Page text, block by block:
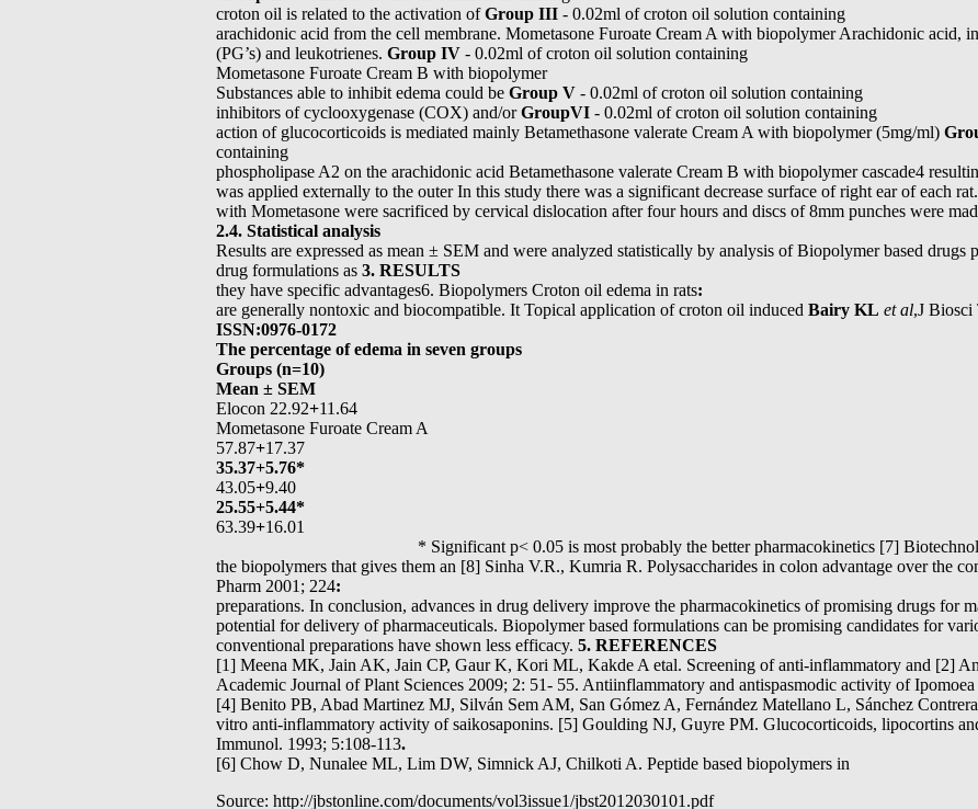
croton oil is related to the activation ofGroup III - 0.02ml of croton oil solution containing
arachidonic acid from the cell membrane. Mometasone Furoate Cream A with biopolymer Arachidonic acid,
(PG’s) and leukotrienes. Group IV - 0.02ml of croton oil solution containing
Mometasone Furoate Cream B with biopolymer
Substances able to inhibit edema could be Group V - 0.02ml of croton oil solution containing
inhibitors of cyclooxygenase (COX) and/orGroupVI - 0.02ml of croton oil solution containing
action of glucocorticoids is mediated mainly Betamethasone valerate Cream A with biopolymer (5mg/ml)
containing
phospholipase A2 on the arachidonic acid Betamethasone valerate Cream B with biopolymer cascade4
was applied externally to the outer In this study there was a significant decrease surface of right ear of each
with Mometasone were sacrificed by cervical dislocation after four hours and discs of 8mm punches were
2.4. Statistical analysis
Results are expressed as mean ± SEM and were analyzed statistically by analysis of Biopolymer based
drug formulations as 3. RESULTS
they have specific advantages6. Biopolymers Croton oil edema in rats:
are generally nontoxic and biocompatible. It Topical application of croton oil induced Bairy KL et al,J Biosci
ISSN:0976-0172
The percentage of edema in seven groups
Groups (n=10)
Mean ± SEM
Elocon 22.92+11.64
Mometasone Furoate Cream A
57.87+17.37
35.37+5.76*
43.05+9.40
25.55+5.44*
63.39+16.01
* Significant p< 0.05 is most probably the better pharmacokinetics [7] Biotechnology.
the biopolymers that gives them an [8] Sinha V.R., Kumria R. Polysaccharides in colon advantage over the
Pharm 2001; 224:
preparations. In conclusion, advances in drug delivery improve the pharmacokinetics of promising drugs for
potential for delivery of pharmaceuticals. Biopolymer based formulations can be promising candidates for
conventional preparations have shown less efficacy. 5. REFERENCES
[1] Meena MK, Jain AK, Jain CP, Gaur K, Kori ML, Kakde A etal. Screening of anti-inflammatory and [2]
Academic Journal of Plant Sciences 2009; 2: 51- 55. Antiinflammatory and antispasmodic activity of
[4] Benito PB, Abad Martinez MJ, Silván Sem AM, San Gómez A, Fernández Matellano L, Sánchez
vitro anti-inflammatory activity of saikosaponins. [5] Goulding NJ, Guyre PM. Glucocorticoids, lipocortins
Immunol. 1993; 5:108-113.
[6] Chow D, Nunalee ML, Lim DW, Simnick AJ, Chilkoti A. Peptide based biopolymers in
Source: http://jbstonline.com/documents/vol3issue1/jbst2012030101.pdf